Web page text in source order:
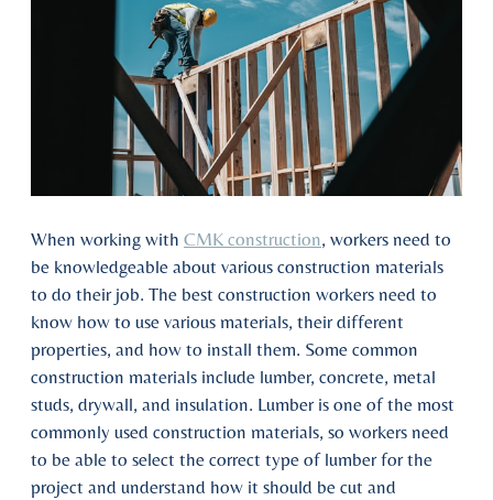
When working with CMK construction, workers need to
be knowledgeable about various construction materials
to do their job. The best construction workers need to
know how to use various materials, their different
properties, and how to install them. Some common
construction materials include lumber, concrete, metal
studs, drywall, and insulation. Lumber is one of the most
commonly used construction materials, so workers need
to be able to select the correct type of lumber for the
project and understand how it should be cut and